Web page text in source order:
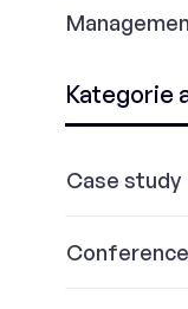
Kategorie
Case study